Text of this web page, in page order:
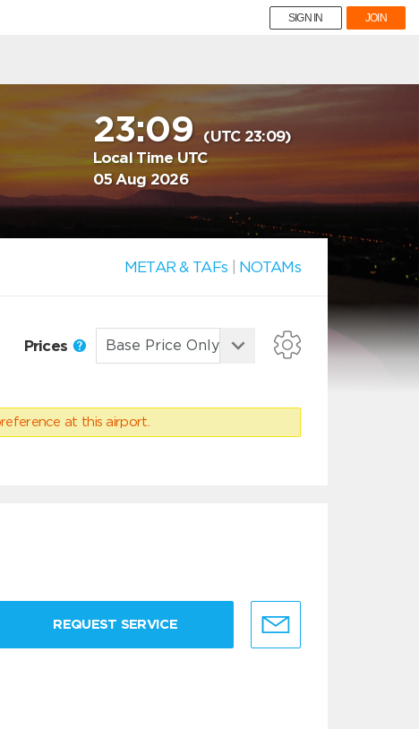
SIGN IN JOIN
23:09(UTC 23:09)
Local Time UTC
05 Aug 2026
METAR & TAFs NOTAMs
Prices
at this airport.
REQUEST SERVICE